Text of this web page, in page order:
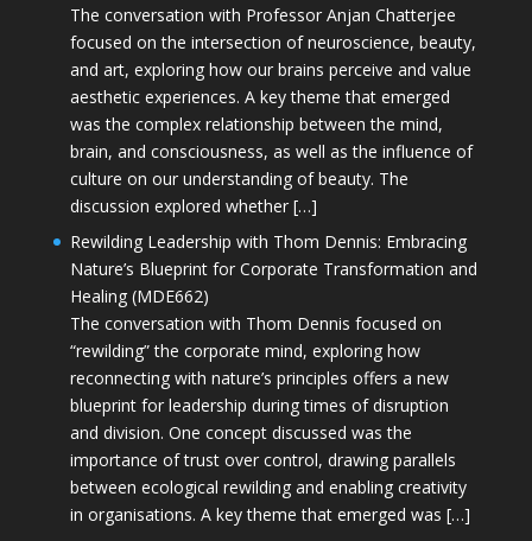
The conversation with Professor Anjan Chatterjee
focused on the intersection of neuroscience, beauty,
and art, exploring how our brains perceive and value
aesthetic experiences. A key theme that emerged
was the complex relationship between the mind,
brain, and consciousness, as well as the influence of
culture on our understanding of beauty. The
discussion explored whether […]
Rewilding Leadership with Thom Dennis: Embracing
Nature’s Blueprint for Corporate Transformation and
Healing (MDE662)
The conversation with Thom Dennis focused on
“rewilding” the corporate mind, exploring how
reconnecting with nature’s principles offers a new
blueprint for leadership during times of disruption
and division. One concept discussed was the
importance of trust over control, drawing parallels
between ecological rewilding and enabling creativity
in organisations. A key theme that emerged was […]